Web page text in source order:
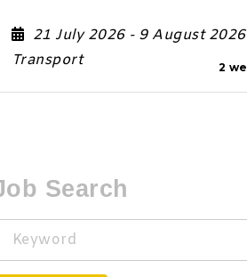
2
21 July 2026 - 9 August 2026
Transport
Search
Keyword